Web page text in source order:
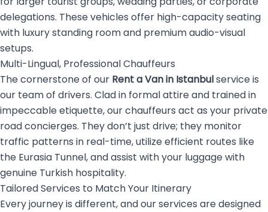
delegations. These vehicles offer high-capacity seating
with luxury standing room and premium audio-visual
setups.
Multi-Lingual, Professional Chauffeurs
The cornerstone of our Rent a Van in Istanbulservice is
our team of drivers. Clad in formal attire and trained in
impeccable etiquette, our chauffeurs act as your private
road concierges. They don’t just drive; they monitor
traffic patterns in real-time, utilize efficient routes like
the Eurasia Tunnel, and assist with your luggage with
genuine Turkish hospitality.
Tailored Services to Match Your Itinerary
Every journey is different, and our services are designed